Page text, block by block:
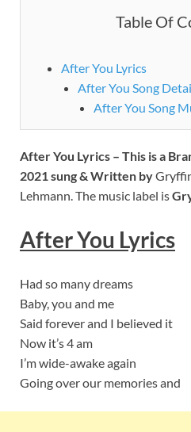
Table Of
After You Lyrics
After You Song
After You Song
After You Lyrics – This is a
2021 sung & Written by
Lehmann. The music label is
After You Lyrics
Had so many dreams
Baby, you and me
Said forever and I believed it
Now it’s 4 am
I’m wide-awake again
Going over our memories and